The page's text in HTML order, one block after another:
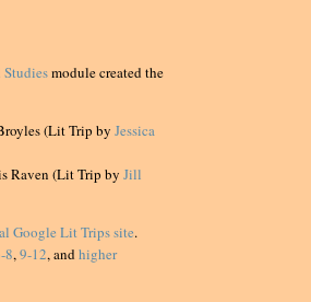
module created the
(Lit Trip by Jessica
Raven (Lit Trip by Jill
Google Lit Trips site.
8,9-12, andhigher